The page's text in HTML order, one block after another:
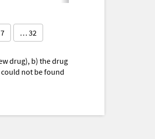
7 … 32
drug), b) the drug
could not be found